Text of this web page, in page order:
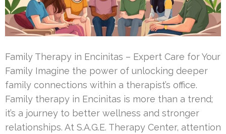
Family Therapy in Encinitas – Expert Care for Your
Family Imagine the power of unlocking deeper
family connections within a therapist’s office.
Family therapy in Encinitas is more than a trend;
it’s a journey to better wellness and stronger
relationships. At S.A.G.E. Therapy Center, attention